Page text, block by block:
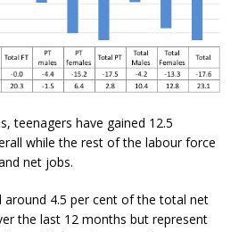
teenagers have gained 12.5
while the rest of the labour force
net jobs.
around 4.5 per cent of the total net
the last 12 months but represent